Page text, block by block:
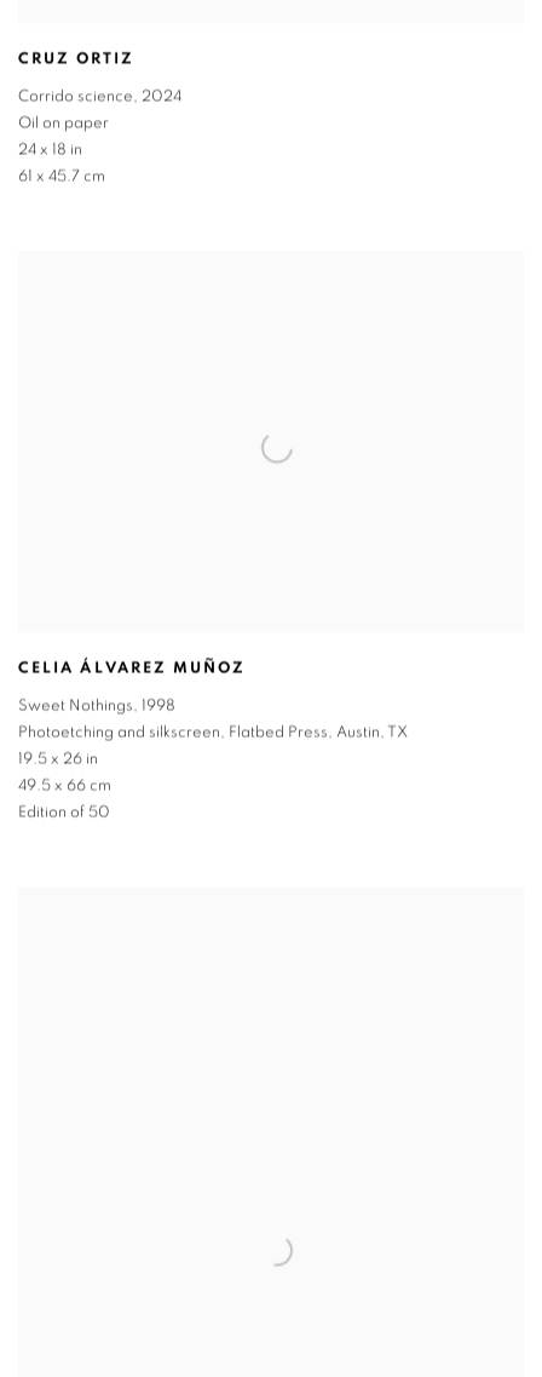
CRUZ ORTIZ
Corrido science, 2024
Oil on paper
24 x 18 in
61 x 45.7 cm
CELIA ÁLVAREZ MUÑOZ
Sweet Nothings, 1998
Photoetching and silkscreen, Flatbed Press, Austin, TX
19.5 x 26 in
49.5 x 66 cm
Edition of 50